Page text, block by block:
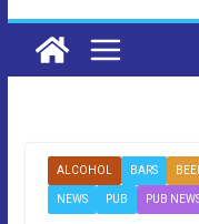
ALCOHOL BARS
NEWS PUB PUB